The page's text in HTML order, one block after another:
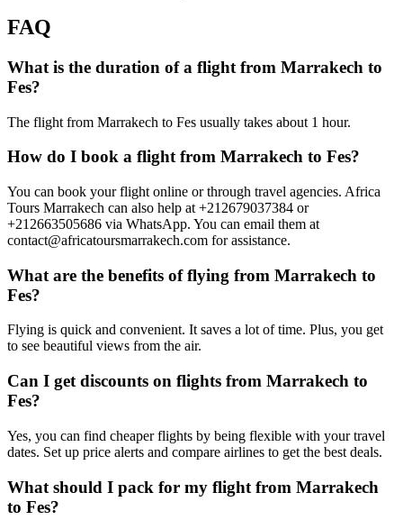
FAQ
What is the duration of a flight from Marrakech to
Fes?
The flight from Marrakech to Fes usually takes about 1 hour.
How do I book a flight from Marrakech to Fes?
You can book your flight online or through travel agencies. Africa
Tours Marrakech can also help at +212679037384 or
+212663505686 via WhatsApp. You can email them at
contact@africatoursmarrakech.com for assistance.
What are the benefits of flying from Marrakech to
Fes?
Flying is quick and convenient. It saves a lot of time. Plus, you get
to see beautiful views from the air.
Can I get discounts on flights from Marrakech to
Fes?
Yes, you can find cheaper flights by being flexible with your travel
dates. Set up price alerts and compare airlines to get the best deals.
What should I pack for my flight from Marrakech
to Fes?